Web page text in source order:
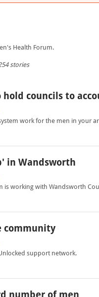
Health Forum.
stories
hold councils to
work for the men in your
in Wandsworth
is working with Wandsworth
community
support network.
number of men